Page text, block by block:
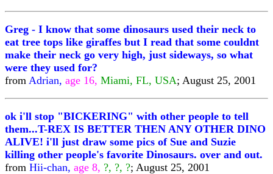
Greg - I know that some dinosaurs used their neck to
eat tree tops like giraffes but I read that some couldnt
make their neck go very high, just sideways, so what
were they used for?
from Adrian, age 16, Miami, FL, USA; August 25, 2001
ok i'll stop "BICKERING" with other people to tell
them...T-REX IS BETTER THEN ANY OTHER DINO
ALIVE! i'll just draw some pics of Sue and Suzie
killing other people's favorite Dinosaurs. over and out.
from Hii-chan, age 8, ?, ?, ?; August 25, 2001